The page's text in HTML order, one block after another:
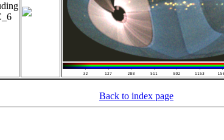
Back to index page